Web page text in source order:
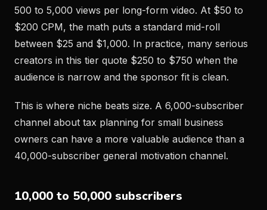
500 to 5,000 views per long-form video. At $50 to
$200 CPM, the math puts a standard mid-roll
between $25 and $1,000. In practice, many serious
creators in this tier quote $250 to $750 when the
audience is narrow and the sponsor fit is clean.
This is where niche beats size. A 6,000-subscriber
channel about tax planning for small business
owners can have a more valuable audience than a
40,000-subscriber general motivation channel.
10,000 to 50,000 subscribers